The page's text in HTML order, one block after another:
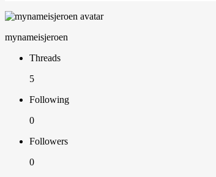
mynameisjeroen
Threads
5
Following
0
Followers
0